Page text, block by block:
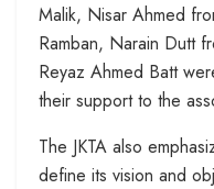
Malik, Nisar Ahmed
Ramban, Narain Dutt
Reyaz Ahmed Batt
their support to the
The JKTA also
define its vision and